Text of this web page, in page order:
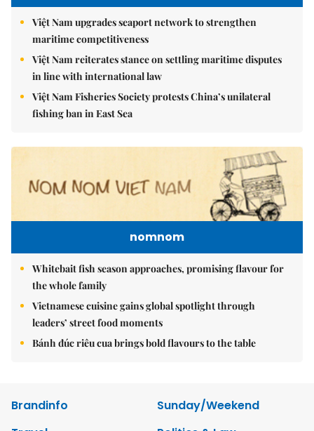
Việt Nam upgrades seaport network to strengthen
maritime competitiveness
Việt Nam reiterates stance on settling maritime disputes
in line with international law
Việt Nam Fisheries Society protests China’s unilateral
fishing ban in East Sea
nomnom
Whitebait fish season approaches, promising flavour for
the whole family
Vietnamese cuisine gains global spotlight through
leaders’ street food moments
Bánh đúc riêu cua brings bold flavours to the table
Brandinfo
Sunday/Weekend